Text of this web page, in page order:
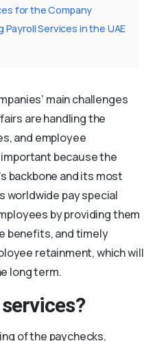
for the Company
Services in the UAE
main challenges
are handling the
and employee
because the
backbone and its most
worldwide pay special
by providing them
benefits, and timely
retainment, which will
long term.
of the paychecks,